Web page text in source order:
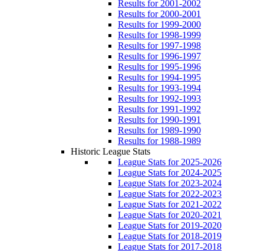
Results for 2001-2002
Results for 2000-2001
Results for 1999-2000
Results for 1998-1999
Results for 1997-1998
Results for 1996-1997
Results for 1995-1996
Results for 1994-1995
Results for 1993-1994
Results for 1992-1993
Results for 1991-1992
Results for 1990-1991
Results for 1989-1990
Results for 1988-1989
Historic League Stats
League Stats for 2025-2026
League Stats for 2024-2025
League Stats for 2023-2024
League Stats for 2022-2023
League Stats for 2021-2022
League Stats for 2020-2021
League Stats for 2019-2020
League Stats for 2018-2019
League Stats for 2017-2018